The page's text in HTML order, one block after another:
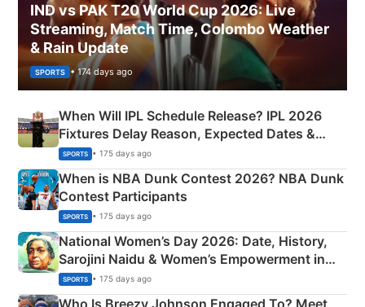
IND vs PAK T20 World Cup 2026: Live
Streaming, Match Time, Colombo Weather
& Rain Update
SPORTS • 174 days ago
When Will IPL Schedule Release? IPL 2026
Fixtures Delay Reason, Expected Dates &
Phase-Wise Announcement Plan
SPORTS • 175 days ago
When is NBA Dunk Contest 2026? NBA Dunk
Contest Participants
SPORTS • 175 days ago
National Women’s Day 2026: Date, History,
Sarojini Naidu & Women’s Empowerment in
India
SPORTS • 175 days ago
Who Is Breezy Johnson Engaged To? Meet